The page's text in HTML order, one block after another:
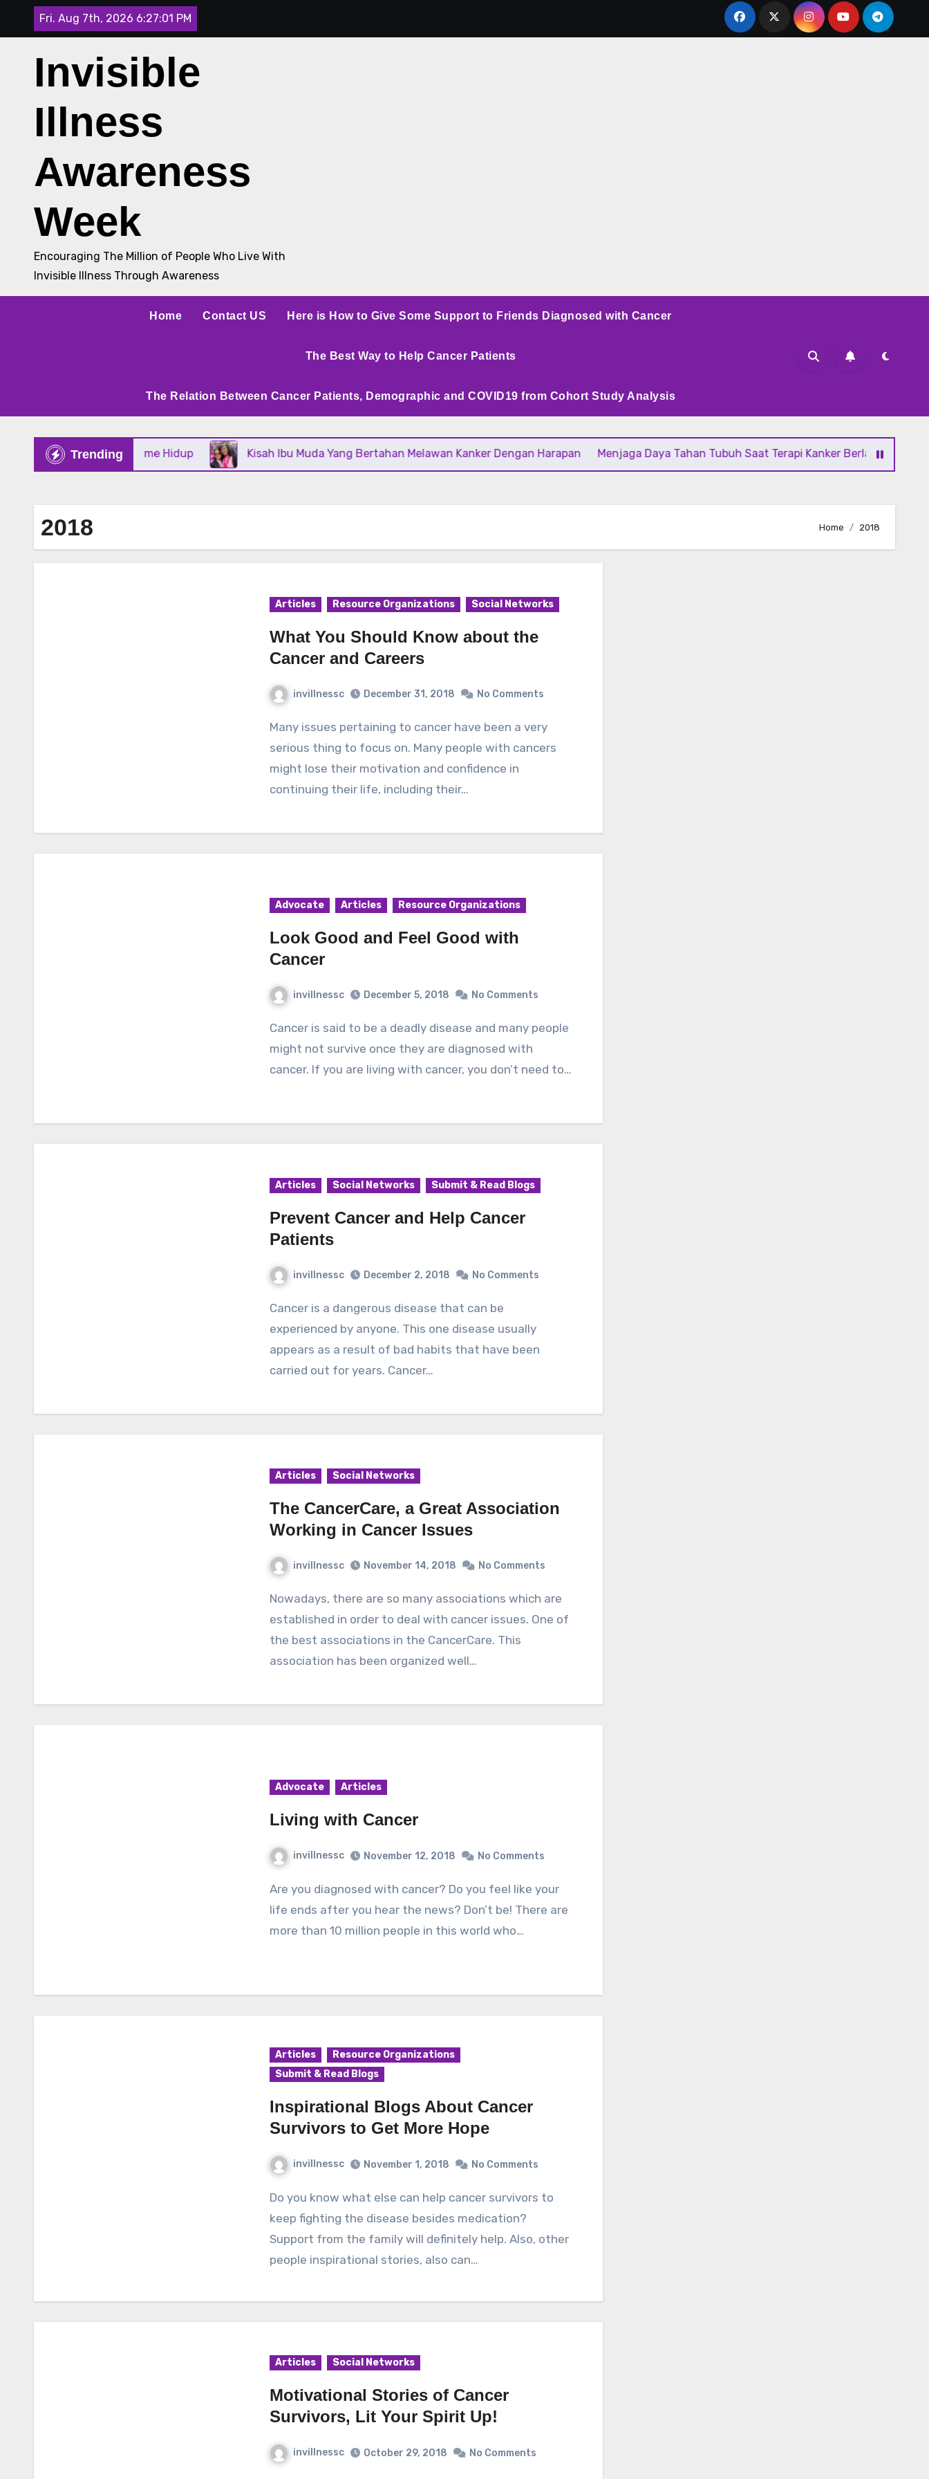
Fri. Aug 7th, 2026 6:27:02 PM
Invisible
Illness
Awareness
Week
Encouraging The Million of People Who Live With
Invisible Illness Through Awareness
Home Contact US Here is How to Give Some Support to Friends Diagnosed with Cancer
The Best Way to Help Cancer Patients
The Relation Between Cancer Patients, Demographic and COVID19 from Cohort Study Analysis
Trending
Dan Optimisme Hidup Kisah Ibu Muda Yang Bertahan Melawan Kanker Dengan Harapan Menjaga Daya Tahan Tubuh Saat Terapi Kanker Berlangsung
2018 Home 2018
Articles Resource Organizations Social Networks
What You Should Know about the
Cancer and Careers
invillnessc December 31, 2018 No Comments
Many issues pertaining to cancer have been a very
serious thing to focus on. Many people with cancers
might lose their motivation and confidence in
continuing their life, including their…
Advocate Articles Resource Organizations
Look Good and Feel Good with
Cancer
invillnessc December 5, 2018 No Comments
Cancer is said to be a deadly disease and many people
might not survive once they are diagnosed with
cancer. If you are living with cancer, you don’t need to…
Articles Social Networks Submit & Read Blogs
Prevent Cancer and Help Cancer
Patients
invillnessc December 2, 2018 No Comments
Cancer is a dangerous disease that can be
experienced by anyone. This one disease usually
appears as a result of bad habits that have been
carried out for years. Cancer…
Articles Social Networks
The CancerCare, a Great Association
Working in Cancer Issues
invillnessc November 14, 2018 No Comments
Nowadays, there are so many associations which are
established in order to deal with cancer issues. One of
the best associations in the CancerCare. This
association has been organized well…
Advocate Articles
Living with Cancer
invillnessc November 12, 2018 No Comments
Are you diagnosed with cancer? Do you feel like your
life ends after you hear the news? Don’t be! There are
more than 10 million people in this world who…
Articles
Resource Organizations
Submit & Read Blogs
Inspirational Blogs About Cancer
Survivors to Get More Hope
invillnessc November 1, 2018 No Comments
Do you know what else can help cancer survivors to
keep fighting the disease besides medication?
Support from the family will definitely help. Also, other
people inspirational stories, also can…
Articles Social Networks
Motivational Stories of Cancer
Survivors, Lit Your Spirit Up!
invillnessc October 29, 2018 No Comments